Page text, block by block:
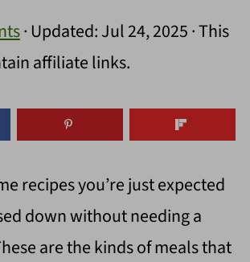
· Updated:Jul 24, 2025· This
affiliate links.
recipes you’re just expected
down without needing a
are the kinds of meals that